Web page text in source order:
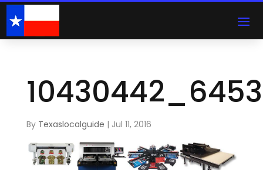
By Texaslocalguide | Jul 11, 2016